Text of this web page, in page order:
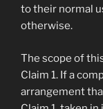
to their normal
otherwise.
The scope of
Claim 1. If a
arrangement